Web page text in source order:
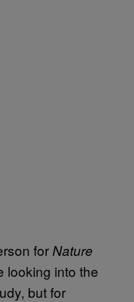
forNature
looking into the
but for